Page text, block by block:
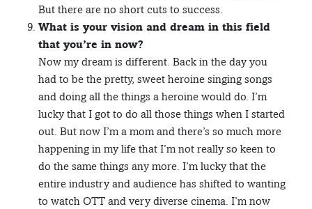
But there are no short cuts to success.
What is your vision and dream in this field
that you’re in now?
Now my dream is different. Back in the day you
had to be the pretty, sweet heroine singing songs
and doing all the things a heroine would do. I’m
lucky that I got to do all those things when I started
out. But now I’m a mom and there’s so much more
happening in my life that I’m not really so keen to
do the same things any more. I’m lucky that the
entire industry and audience has shifted to wanting
to watch OTT and very diverse cinema. I’m now